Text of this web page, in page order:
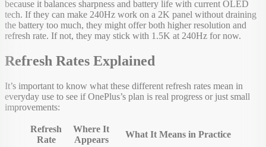
because it balances sharpness and battery life with current OLED
tech. If they can make 240Hz work on a 2K panel without draining
the battery too much, they might offer both higher resolution and
refresh rate. If not, they may stick with 1.5K at 240Hz for now.
Refresh Rates Explained
It’s important to know what these different refresh rates mean in
everyday use to see if OnePlus’s plan is real progress or just small
improvements:
Refresh
Rate
Where It
Appears
What It Means in Practice